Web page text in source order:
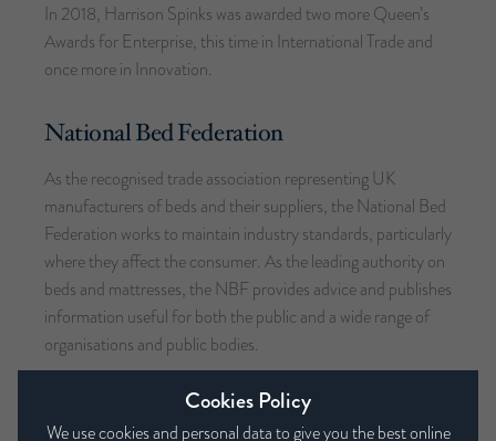
In 2018, Harrison Spinks was awarded two more Queen’s
Awards for Enterprise, this time in International Trade and
once more in Innovation.
National Bed Federation
As the recognised trade association representing UK
manufacturers of beds and their suppliers, the National Bed
Federation works to maintain industry standards, particularly
where they affect the consumer. As the leading authority on
beds and mattresses, the NBF provides advice and publishes
information useful for both the public and a wide range of
organisations and public bodies.
Founded in 1912, the NBF’s members account for around
75% of the total UK bedding turnover. Harrison Spinks is a
Cookies Policy
We use cookies and personal data to give you the best online